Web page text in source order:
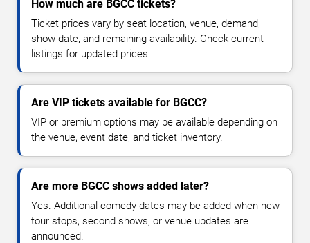
How much are BGCC tickets?
Ticket prices vary by seat location, venue, demand,
show date, and remaining availability. Check current
listings for updated prices.
Are VIP tickets available for BGCC?
VIP or premium options may be available depending on
the venue, event date, and ticket inventory.
Are more BGCC shows added later?
Yes. Additional comedy dates may be added when new
tour stops, second shows, or venue updates are
announced.